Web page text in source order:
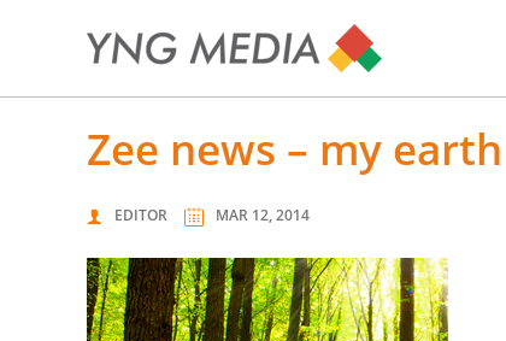
zee news – my
EDITOR MAR 12, 2014